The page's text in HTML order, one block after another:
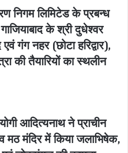
निगम लिमिटेड के प्रबन्ध
के श्री दुधेश्वर
एवं गंग नहर (छोटा हरिद्वार),
की तैयारियों का स्थलीन
आदित्यनाथ ने प्राचीन
मठ मंदिर में किया जलाभिषेक,